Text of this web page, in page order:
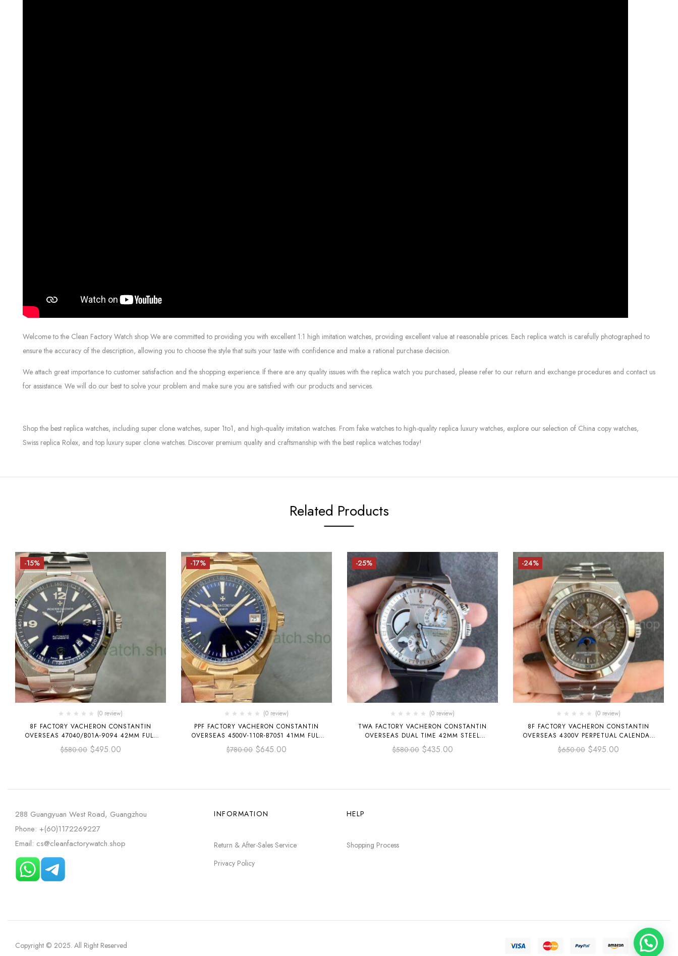
Welcome to the Clean Factory Watch shop We are committed to providing you with excellent 1:1 high imitation watches, providing excellent value at reasonable prices. Each replica watch is carefully photographed to
ensure the accuracy of the description, allowing you to choose the style that suits your taste with confidence and make a rational purchase decision.
We attach great importance to customer satisfaction and the shopping experience. If there are any quality issues with the replica watch you purchased, please refer to our return and exchange procedures and contact us
for assistance. We will do our best to solve your problem and make sure you are satisfied with our products and services.
Shop the best replica watches, including super clone watches, super 1to1, and high-quality imitation watches. From fake watches to high-quality replica luxury watches, explore our selection of China copy watches,
Swiss replica Rolex, and top luxury super clone watches. Discover premium quality and craftsmanship with the best replica watches today!
Related Products
-15%
(0 review)
8F FACTORY VACHERON CONSTANTIN
OVERSEAS 47040/B01A-9094 42MM FULL
STEEL BLUE ARABIC NUMERALS DIAL
$580.00 $495.00
-17%
(0 review)
PPF FACTORY VACHERON CONSTANTIN
OVERSEAS 4500V-110R-B7051 41MM FULL
ROSE GOLD BLUE DIAL
$780.00 $645.00
-25%
(0 review)
TWA FACTORY VACHERON CONSTANTIN
OVERSEAS DUAL TIME 42MM STEEL
RUBBER STRAP SILVER DIAL
$580.00 $435.00
-24%
(0 review)
8F FACTORY VACHERON CONSTANTIN
OVERSEAS 4300V PERPETUAL CALENDAR
41.5MM FULL STEEL GREY DIAL
$650.00 $495.00
288 Guangyuan West Road, Guangzhou
Phone: +(60)1172269227
Email: cs@cleanfactorywatch.shop
INFORMATION
Return & After-Sales Service
Privacy Policy
HELP
Shopping Process
Copyright © 2025. All Right Reserved